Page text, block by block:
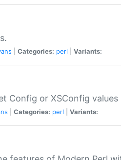
Categories: perl Variants:
Config or XSConfig values
Categories: perl Variants: